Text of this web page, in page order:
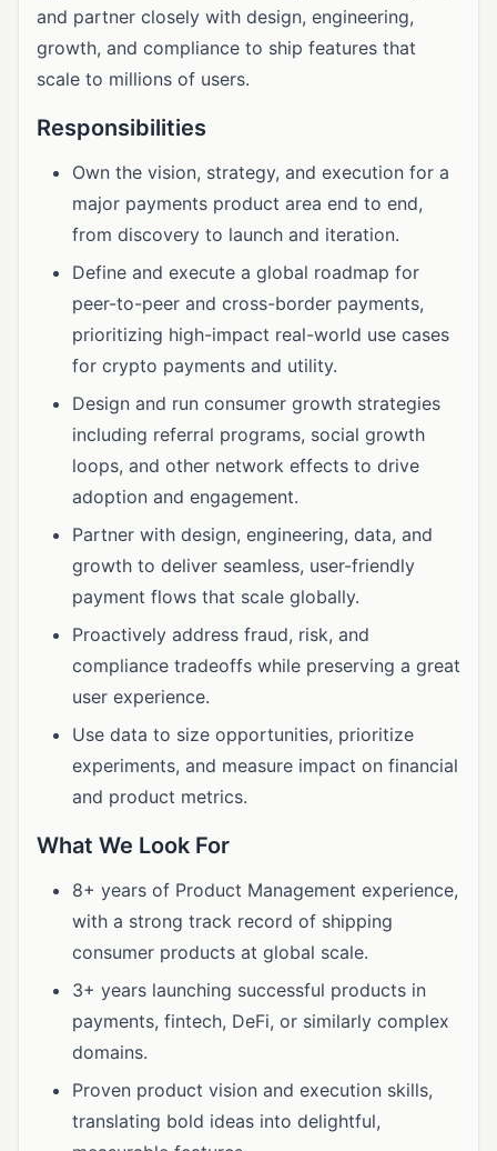
and partner closely with design, engineering,
growth, and compliance to ship features that
scale to millions of users.
Responsibilities
Own the vision, strategy, and execution for a
major payments product area end to end,
from discovery to launch and iteration.
Define and execute a global roadmap for
peer-to-peer and cross-border payments,
prioritizing high-impact real-world use cases
for crypto payments and utility.
Design and run consumer growth strategies
including referral programs, social growth
loops, and other network effects to drive
adoption and engagement.
Partner with design, engineering, data, and
growth to deliver seamless, user-friendly
payment flows that scale globally.
Proactively address fraud, risk, and
compliance tradeoffs while preserving a great
user experience.
Use data to size opportunities, prioritize
experiments, and measure impact on financial
and product metrics.
What We Look For
8+ years of Product Management experience,
with a strong track record of shipping
consumer products at global scale.
3+ years launching successful products in
payments, fintech, DeFi, or similarly complex
domains.
Proven product vision and execution skills,
translating bold ideas into delightful,